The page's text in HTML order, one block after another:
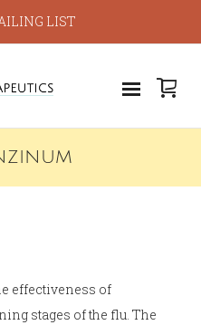
LIST
effectiveness of
stages of the flu. The